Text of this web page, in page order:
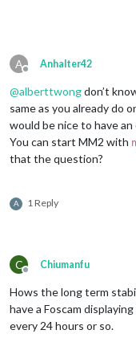
A
Offline
Anhalter42
@alberttwongdon’t
same as you already do
would be nice to have
You can start MM2 with
that the question?
A 1 Reply
C
Offline
Chiumanfu
Hows the long term
have a Foscam
every 24 hours or so.